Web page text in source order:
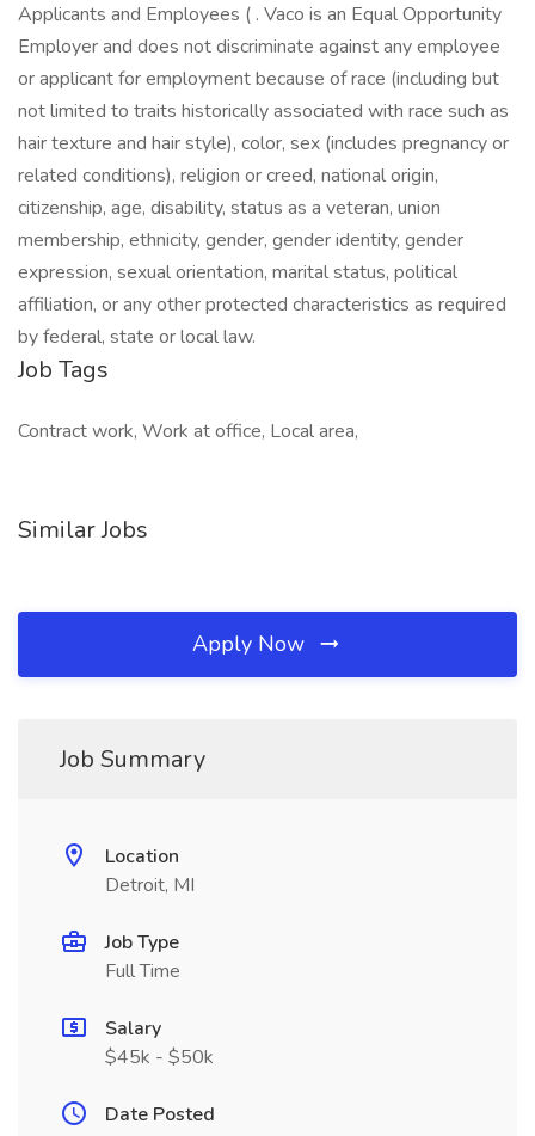
Applicants and Employees ( . Vaco is an Equal Opportunity
Employer and does not discriminate against any employee
or applicant for employment because of race (including but
not limited to traits historically associated with race such as
hair texture and hair style), color, sex (includes pregnancy or
related conditions), religion or creed, national origin,
citizenship, age, disability, status as a veteran, union
membership, ethnicity, gender, gender identity, gender
expression, sexual orientation, marital status, political
affiliation, or any other protected characteristics as required
by federal, state or local law.
Job Tags
Contract work, Work at office, Local area,
Similar Jobs
Apply Now
Job Summary
Location
Detroit, MI
Job Type
Full Time
Salary
$45k - $50k
Date Posted